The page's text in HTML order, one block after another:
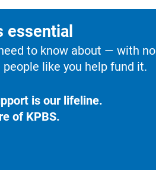
essential
to know about — with no
like you help fund it.
is our lifeline.
of KPBS.